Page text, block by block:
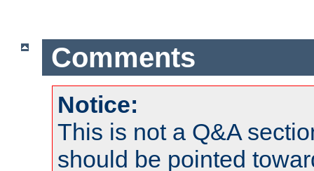
Comments
Notice:
This is not a Q&A
should be pointed